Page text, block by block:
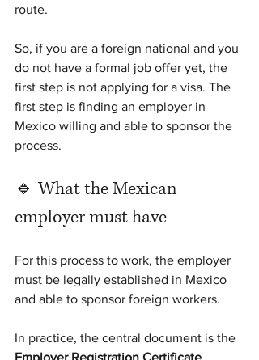
route.
So, if you are a foreign national and you
do not have a formal job offer yet, the
first step is not applying for a visa. The
first step is finding an employer in
Mexico willing and able to sponsor the
process.
🔹 What the Mexican
employer must have
For this process to work, the employer
must be legally established in Mexico
and able to sponsor foreign workers.
In practice, the central document is the
Employer Registration Certificate